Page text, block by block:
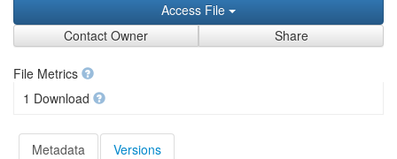
Access File
Contact Owner
Share
File Metrics
1 Download
Metadata Versions